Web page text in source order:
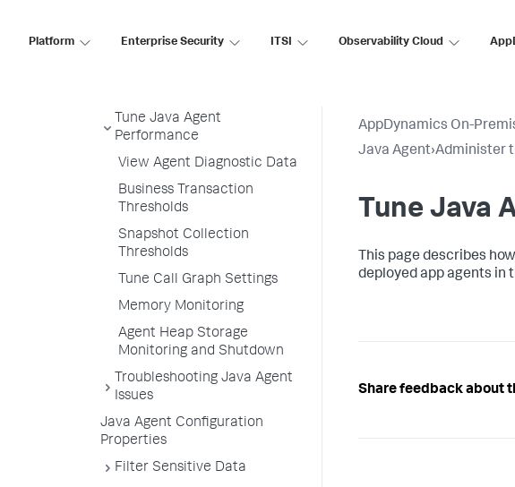
Platform Enterprise Security ITSI Observability Cloud
Agent
Tune Java Agent
Performance
View Agent Diagnostic Data
Business Transaction
Thresholds
Snapshot Collection
Thresholds
Tune Call Graph Settings
Memory Monitoring
Agent Heap Storage
Monitoring and Shutdown
Troubleshooting Java Agent
Issues
Java Agent Configuration
Properties
Filter Sensitive Data
AppDynamics On-
Java Agent›Administer
Tune Java
This page describes
deployed app agents in
Share feedback about